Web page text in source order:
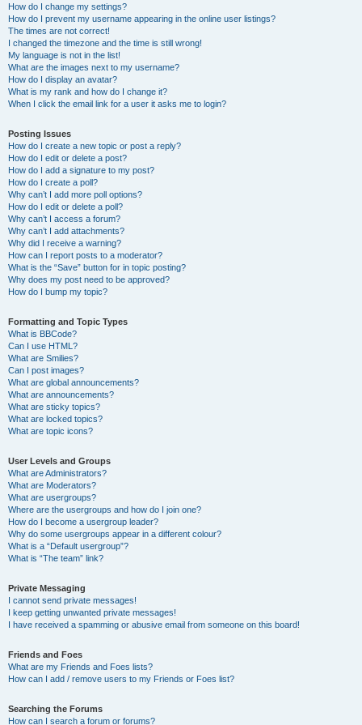
How do I change my settings?
How do I prevent my username appearing in the online user listings?
The times are not correct!
I changed the timezone and the time is still wrong!
My language is not in the list!
What are the images next to my username?
How do I display an avatar?
What is my rank and how do I change it?
When I click the email link for a user it asks me to login?
Posting Issues
How do I create a new topic or post a reply?
How do I edit or delete a post?
How do I add a signature to my post?
How do I create a poll?
Why can’t I add more poll options?
How do I edit or delete a poll?
Why can’t I access a forum?
Why can’t I add attachments?
Why did I receive a warning?
How can I report posts to a moderator?
What is the “Save” button for in topic posting?
Why does my post need to be approved?
How do I bump my topic?
Formatting and Topic Types
What is BBCode?
Can I use HTML?
What are Smilies?
Can I post images?
What are global announcements?
What are announcements?
What are sticky topics?
What are locked topics?
What are topic icons?
User Levels and Groups
What are Administrators?
What are Moderators?
What are usergroups?
Where are the usergroups and how do I join one?
How do I become a usergroup leader?
Why do some usergroups appear in a different colour?
What is a “Default usergroup”?
What is “The team” link?
Private Messaging
I cannot send private messages!
I keep getting unwanted private messages!
I have received a spamming or abusive email from someone on this board!
Friends and Foes
What are my Friends and Foes lists?
How can I add / remove users to my Friends or Foes list?
Searching the Forums
How can I search a forum or forums?